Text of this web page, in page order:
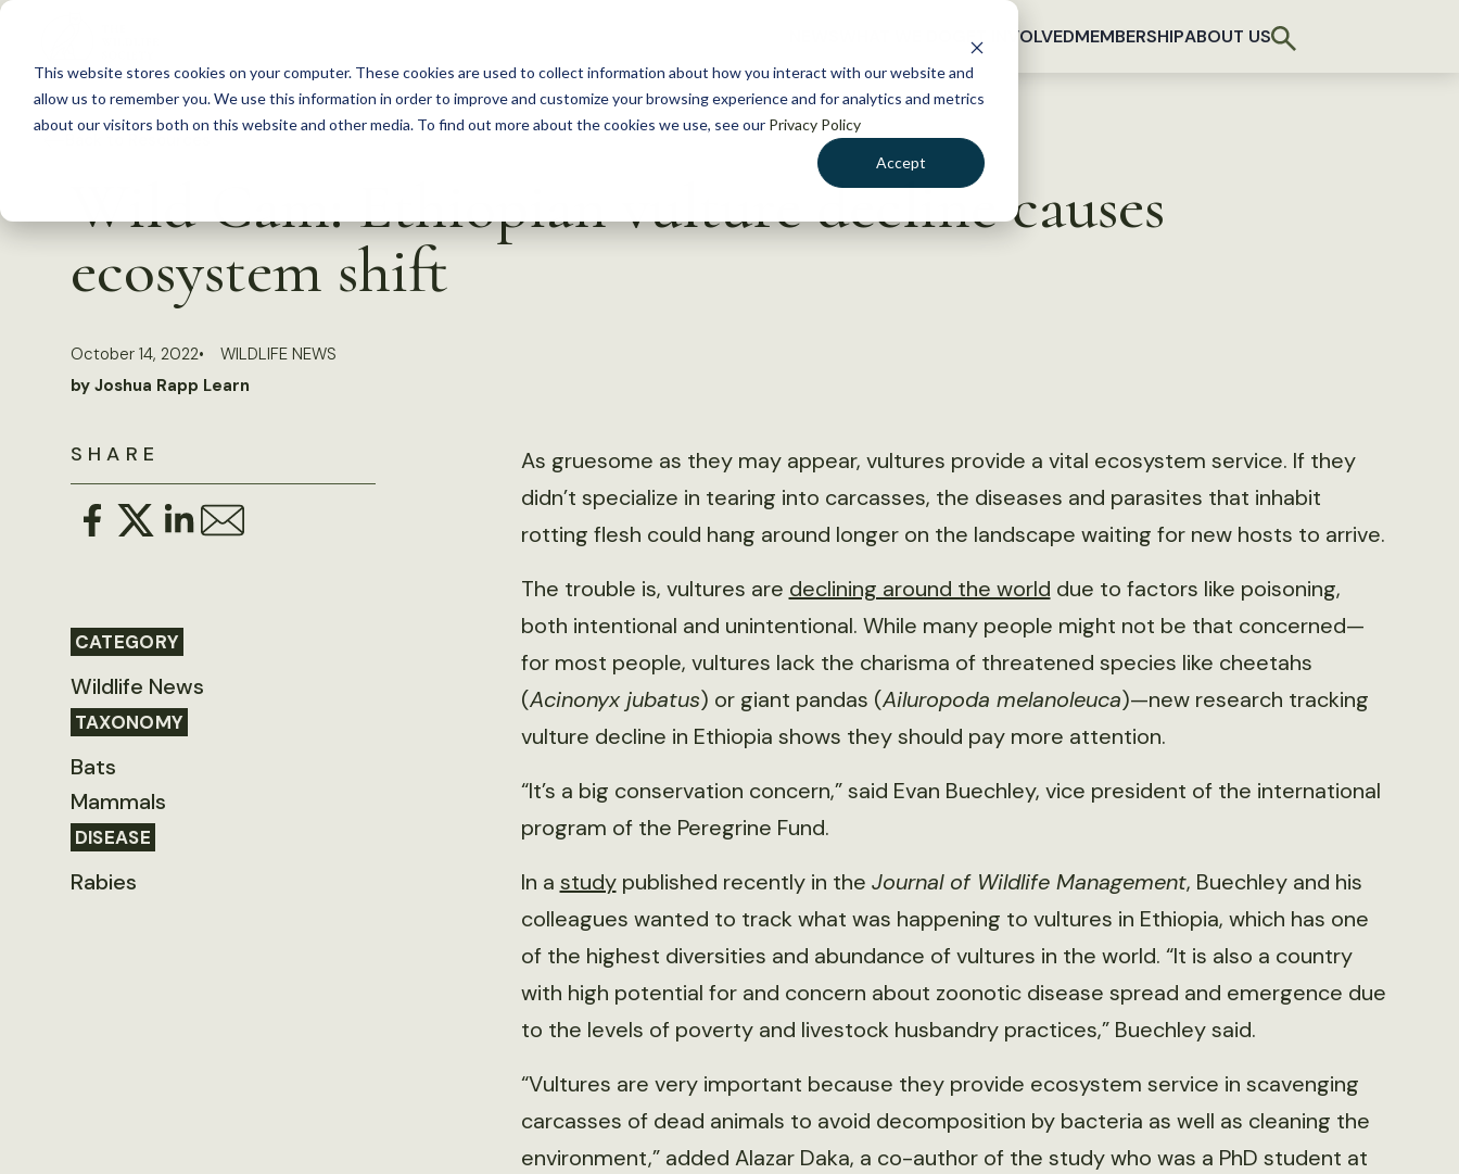
This website stores cookies on your computer. These cookies are used to collect information about how you interact with our website and
allow us to remember you. We use this information in order to improve and customize your browsing experience and for analytics and metrics
about our visitors both on this website and other media. To find out more about the cookies we use, see our Privacy Policy
Accept
S
c
GET INVOLVEDMEMBERSHIPABOUT US
Wild Cam: Ethiopian vulture decline causes
ecosystem shift
October 14, 2022
WILDLIFE NEWS
by Joshua Rapp Learn
SHARE
CATEGORY
Wildlife News
TAXONOMY
Bats
Mammals
DISEASE
Rabies
As gruesome as they may appear, vultures provide a vital ecosystem service. If they
didn’t specialize in tearing into carcasses, the diseases and parasites that inhabit
rotting flesh could hang around longer on the landscape waiting for new hosts to arrive.
The trouble is, vultures are declining around the world due to factors like poisoning,
both intentional and unintentional. While many people might not be that concerned—
for most people, vultures lack the charisma of threatened species like cheetahs
(Acinonyx jubatus) or giant pandas (Ailuropoda melanoleuca)—new research tracking
vulture decline in Ethiopia shows they should pay more attention.
“It’s a big conservation concern,” said Evan Buechley, vice president of the international
program of the Peregrine Fund.
In a studypublished recently in the Journal of Wildlife Management, Buechley and his
colleagues wanted to track what was happening to vultures in Ethiopia, which has one
of the highest diversities and abundance of vultures in the world. “It is also a country
with high potential for and concern about zoonotic disease spread and emergence due
to the levels of poverty and livestock husbandry practices,” Buechley said.
“Vultures are very important because they provide ecosystem service in scavenging
carcasses of dead animals to avoid decomposition by bacteria as well as cleaning the
environment,” added Alazar Daka, a co-author of the study who was a PhD student at